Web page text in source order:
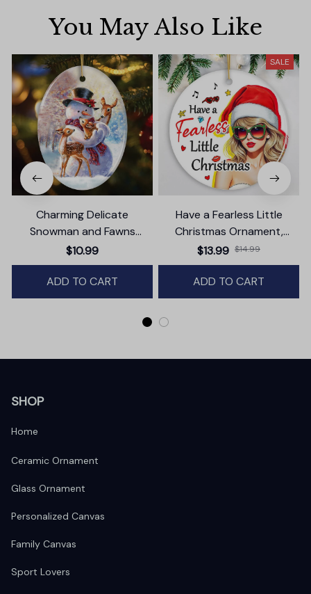
You May Also Like
Charming Delicate
Snowman and Fawns
Christmas Ornament,
Winter Deer Love Scene
$10.99
ADD TO CART
SALE
Have a Fearless Little
Christmas Ornament,
Trendy Pop Culture Holiday
Decor
$13.99 $14.99
ADD TO CART
SHOP
Home
Ceramic Ornament
Glass Ornament
Personalized Canvas
Family Canvas
Sport Lovers